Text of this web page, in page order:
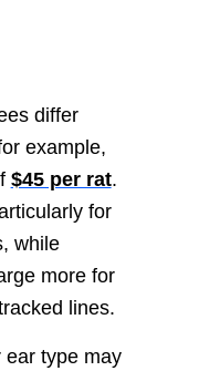
differ
example,
$45 per rat.
for
while
more for
lines.
ear type may